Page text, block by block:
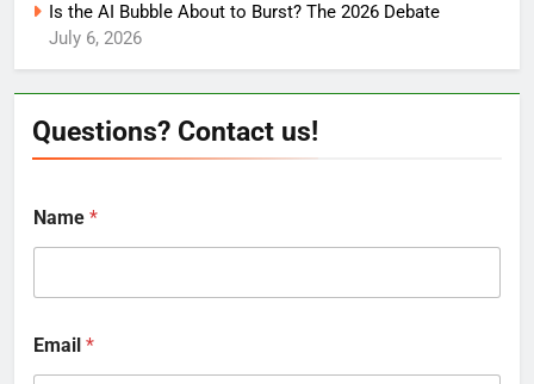
Is the AI Bubble About to Burst? The 2026 Debate
July 6, 2026
Questions? Contact us!
Name *
Email *